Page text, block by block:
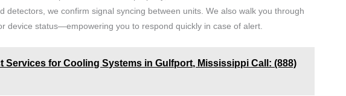
detectors, we confirm signal syncing between units. We also walk you through
device status—empowering you to respond quickly in case of alert.
Services for Cooling Systems in Gulfport, Mississippi Call: (888)